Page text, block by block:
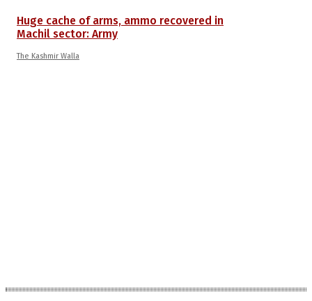
Huge cache of arms, ammo recovered in
Machil sector: Army
The Kashmir Walla